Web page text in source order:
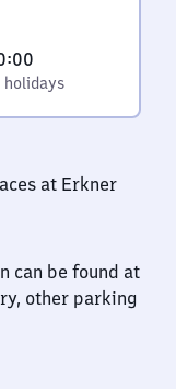
at Erkner
can be found at
other parking